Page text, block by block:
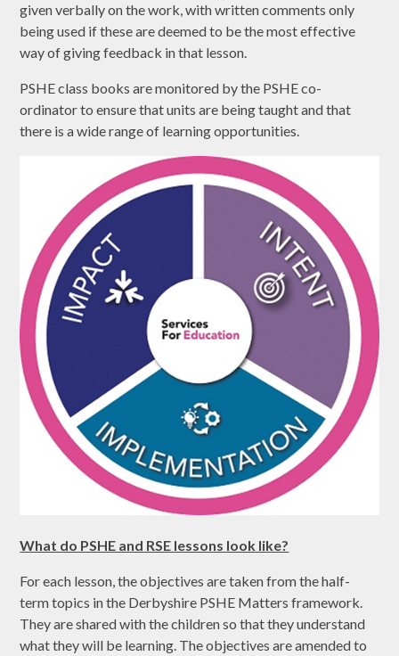
given verbally on the work, with written comments only
being used if these are deemed to be the most effective
way of giving feedback in that lesson.
PSHE class books are monitored by the PSHE co-
ordinator to ensure that units are being taught and that
there is a wide range of learning opportunities.
What do PSHE and RSE lessons look like?
For each lesson, the objectives are taken from the half-
term topics in the Derbyshire PSHE Matters framework.
They are shared with the children so that they understand
what they will be learning. The objectives are amended to